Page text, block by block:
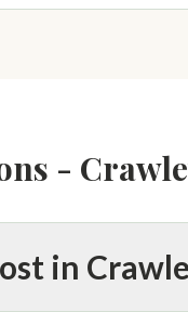
-
in